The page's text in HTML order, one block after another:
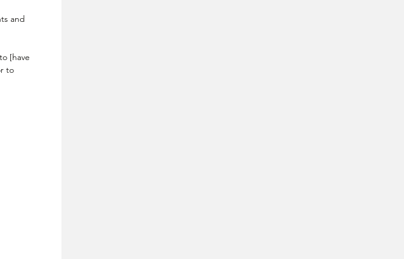
and
[have
to